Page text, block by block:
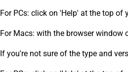
For PCs: click on 'Help' at the top
For Macs: with the browser window
If you're not sure of the type and